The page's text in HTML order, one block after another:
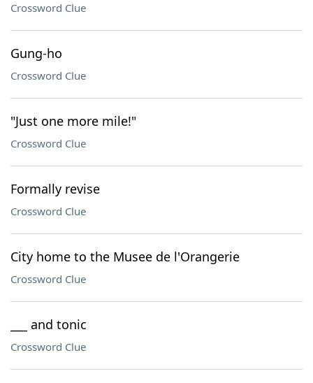
Crossword Clue
Gung-ho
Crossword Clue
"Just one more mile!"
Crossword Clue
Formally revise
Crossword Clue
City home to the Musee de l'Orangerie
Crossword Clue
___ and tonic
Crossword Clue